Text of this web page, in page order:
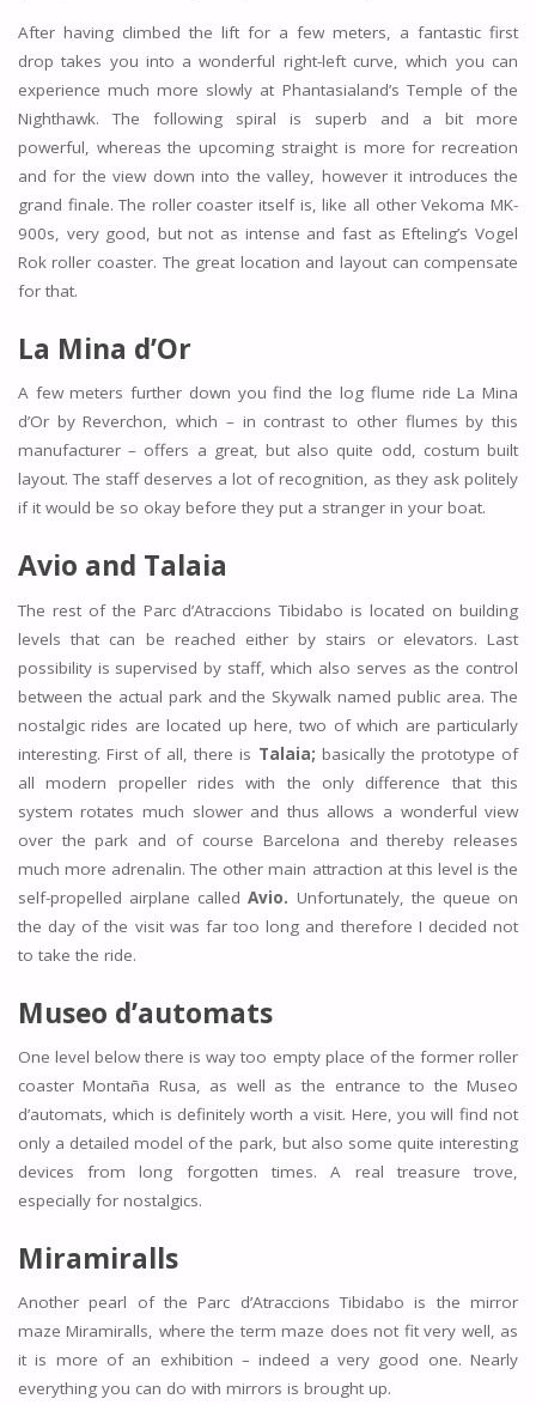
After having climbed the lift for a few meters, a fantastic first
drop takes you into a wonderful right-left curve, which you can
experience much more slowly at Phantasialand’s Temple of the
Nighthawk. The following spiral is superb and a bit more
powerful, whereas the upcoming straight is more for recreation
and for the view down into the valley, however it introduces the
grand finale. The roller coaster itself is, like all other Vekoma MK-
900s, very good, but not as intense and fast as Efteling’s Vogel
Rok roller coaster. The great location and layout can compensate
for that.
La Mina d’Or
A few meters further down you find the log flume ride La Mina
d’Or by Reverchon, which – in contrast to other flumes by this
manufacturer – offers a great, but also quite odd, costum built
layout. The staff deserves a lot of recognition, as they ask politely
if it would be so okay before they put a stranger in your boat.
Avio and Talaia
The rest of the Parc d’Atraccions Tibidabo is located on building
levels that can be reached either by stairs or elevators. Last
possibility is supervised by staff, which also serves as the control
between the actual park and the Skywalk named public area. The
nostalgic rides are located up here, two of which are particularly
interesting. First of all, there is Talaia; basically the prototype of
all modern propeller rides with the only difference that this
system rotates much slower and thus allows a wonderful view
over the park and of course Barcelona and thereby releases
much more adrenalin. The other main attraction at this level is the
self-propelled airplane calledAvio. Unfortunately, the queue on
the day of the visit was far too long and therefore I decided not
to take the ride.
Museo d’automats
One level below there is way too empty place of the former roller
coaster Montaña Rusa, as well as the entrance to the Museo
d’automats, which is definitely worth a visit. Here, you will find not
only a detailed model of the park, but also some quite interesting
devices from long forgotten times. A real treasure trove,
especially for nostalgics.
Miramiralls
Another pearl of the Parc d’Atraccions Tibidabo is the mirror
maze Miramiralls, where the term maze does not fit very well, as
it is more of an exhibition – indeed a very good one. Nearly
everything you can do with mirrors is brought up.